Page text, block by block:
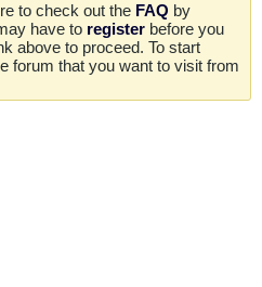
to check out the FAQ by
have to register before you
above to proceed. To start
forum that you want to visit from